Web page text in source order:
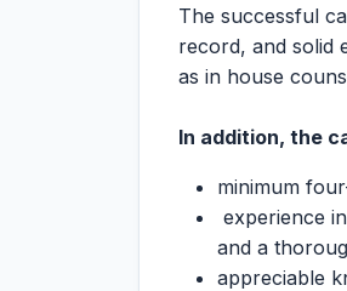
The successful
record, and solid
as in house
In addition, the
minimum
experience
and a
appreciable